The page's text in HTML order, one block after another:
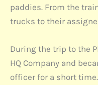
paddies. From the
trucks to their
During the trip to the
HQ Company and
officer for a short